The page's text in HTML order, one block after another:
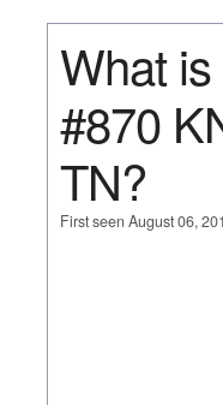
What
#870
TN?
First seen August 06,